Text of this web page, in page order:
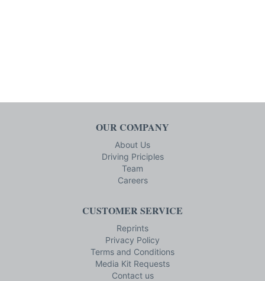
OUR COMPANY
About Us
Driving Priciples
Team
Careers
CUSTOMER SERVICE
Reprints
Privacy Policy
Terms and Conditions
Media Kit Requests
Contact us